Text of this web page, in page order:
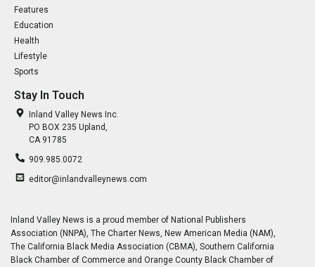
Features
Education
Health
Lifestyle
Sports
Stay In Touch
Inland Valley News Inc.
PO BOX 235 Upland,
CA 91785
909.985.0072
editor@inlandvalleynews.com
Inland Valley News is a proud member of National Publishers
Association (NNPA), The Charter News, New American Media (NAM),
The California Black Media Association (CBMA), Southern California
Black Chamber of Commerce and Orange County Black Chamber of